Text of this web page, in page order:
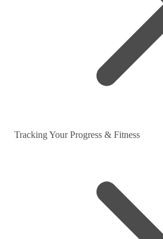
Tracking Your Progress & Fitness